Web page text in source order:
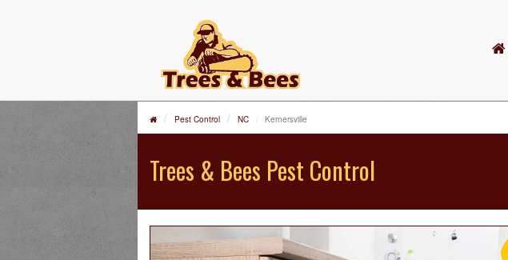
Pest Control NC Kernersville
Trees & Bees Pest Control